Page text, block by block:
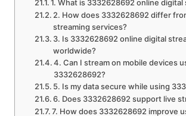
1. What is 3332628692 online digital
2. How does 3332628692 differ
streaming services?
3. Is 3332628692 online digital
worldwide?
4. Can I stream on mobile devices
3332628692?
5. Is my data secure while using
6. Does 3332628692 support live
7. How does 3332628692 improve